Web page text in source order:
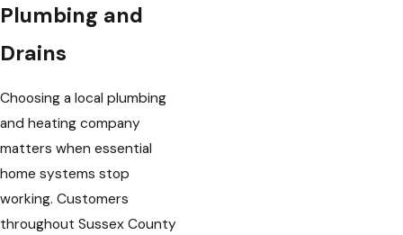
Plumbing and
Drains
Choosing a local plumbing
and heating company
matters when essential
home systems stop
working. Customers
throughout Sussex County